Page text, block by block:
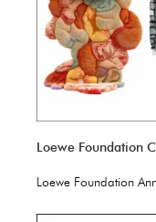
Loewe Foundation
Loewe Foundation